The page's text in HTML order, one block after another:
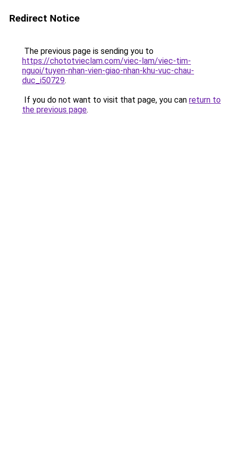
Redirect Notice
The previous page is sending you to
https://chototvieclam.com/viec-lam/viec-tim-
nguoi/tuyen-nhan-vien-giao-nhan-khu-vuc-chau-
duc_i50729.
If you do not want to visit that page, you can return to
the previous page.